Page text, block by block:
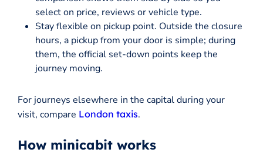
select on price, reviews or vehicle type.
Stay flexible on pickup point. Outside the closure
hours, a pickup from your door is simple; during
them, the official set-down points keep the
journey moving.
For journeys elsewhere in the capital during your
visit, compare London taxis.
How minicabit works